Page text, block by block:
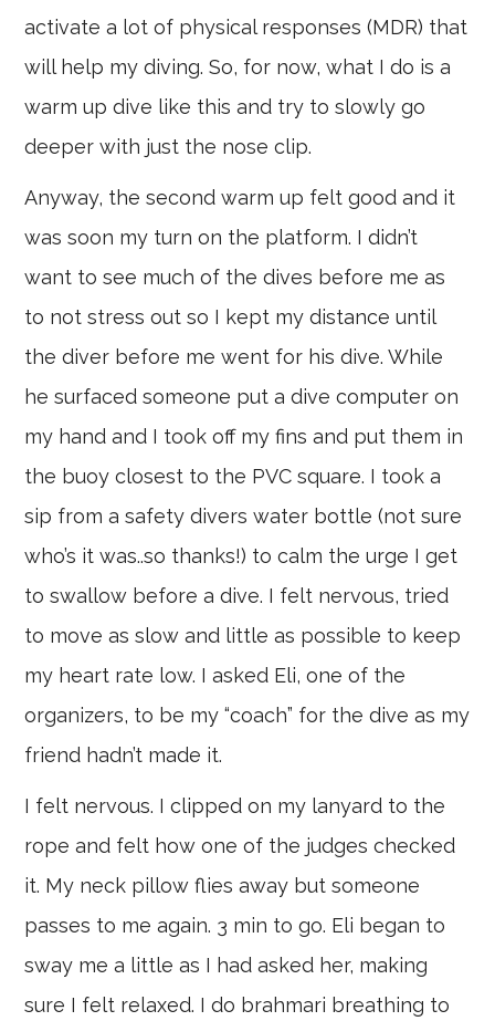
activate a lot of physical responses (MDR) that
will help my diving. So, for now, what I do is a
warm up dive like this and try to slowly go
deeper with just the nose clip.
Anyway, the second warm up felt good and it
was soon my turn on the platform. I didn’t
want to see much of the dives before me as
to not stress out so I kept my distance until
the diver before me went for his dive. While
he surfaced someone put a dive computer on
my hand and I took off my fins and put them in
the buoy closest to the PVC square. I took a
sip from a safety divers water bottle (not sure
who’s it was..so thanks!) to calm the urge I get
to swallow before a dive. I felt nervous, tried
to move as slow and little as possible to keep
my heart rate low. I asked Eli, one of the
organizers, to be my “coach” for the dive as my
friend hadn’t made it.
I felt nervous. I clipped on my lanyard to the
rope and felt how one of the judges checked
it. My neck pillow flies away but someone
passes to me again. 3 min to go. Eli began to
sway me a little as I had asked her, making
sure I felt relaxed. I do brahmari breathing to